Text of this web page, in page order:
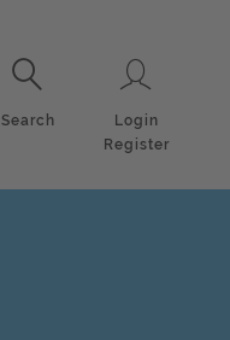
Search
Search
Login
Register